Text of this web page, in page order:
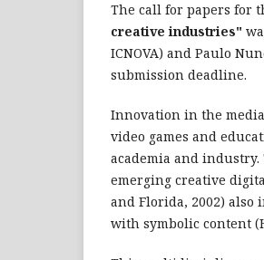
The call for papers for
creative industries"
ICNOVA) and Paulo
submission deadline.
Innovation in the
video games and
academia and
emerging creative
and Florida, 2002)
with symbolic content